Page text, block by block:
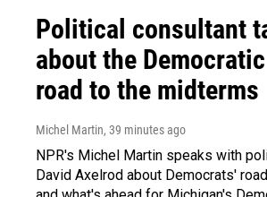
Political consultant
about the
road to the midterms
Michel Martin, 39 minutes ago
NPR's Michel Martin speaks with
David Axelrod about Democrats'